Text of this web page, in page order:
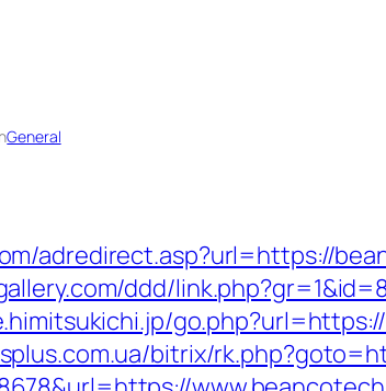
General
adredirect.asp?url=https://
ddd/
bitrix/